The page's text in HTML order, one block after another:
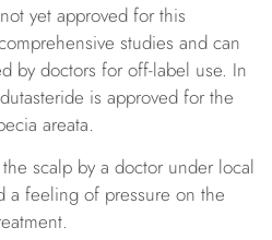
yet approved for this
studies and can
by doctors for off-label use. In
is approved for the
areata.
scalp by a doctor under local
a feeling of pressure on the